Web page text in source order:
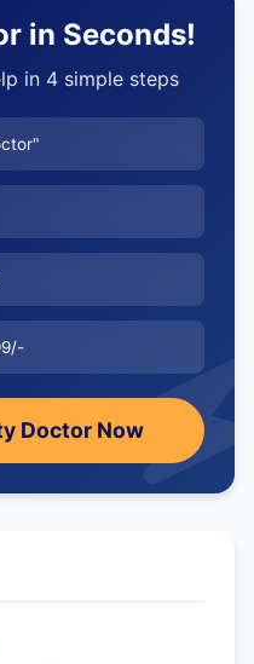
in Seconds!
in 4 simple steps
Doctor Now